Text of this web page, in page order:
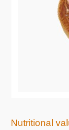
Nutritional